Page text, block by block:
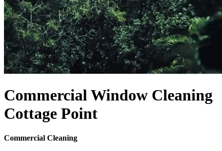
Commercial Window Cleaning
Cottage Point
Commercial Cleaning